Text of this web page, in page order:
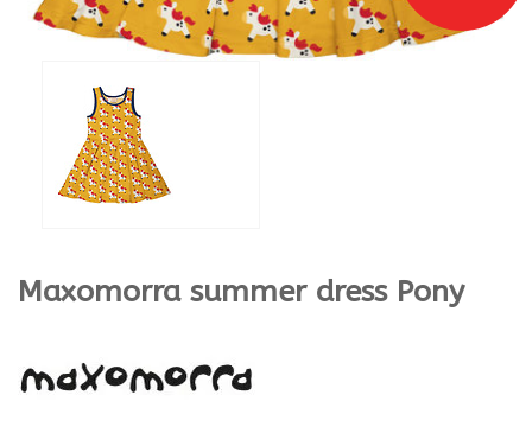
Maxomorra summer dress Pony